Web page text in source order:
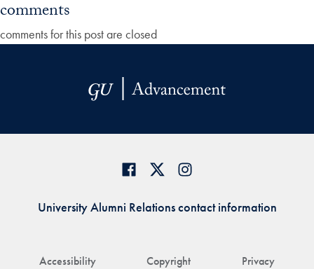
comments
comments for this post are closed
Accessibility Copyright Privacy
University Alumni Relations contact information